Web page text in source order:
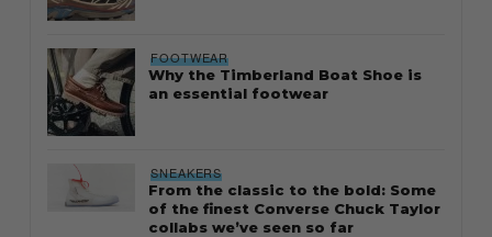
FOOTWEAR
Why the Timberland Boat Shoe is
an essential footwear
SNEAKERS
From the classic to the bold: Some
of the finest Converse Chuck Taylor
collabs we’ve seen so far